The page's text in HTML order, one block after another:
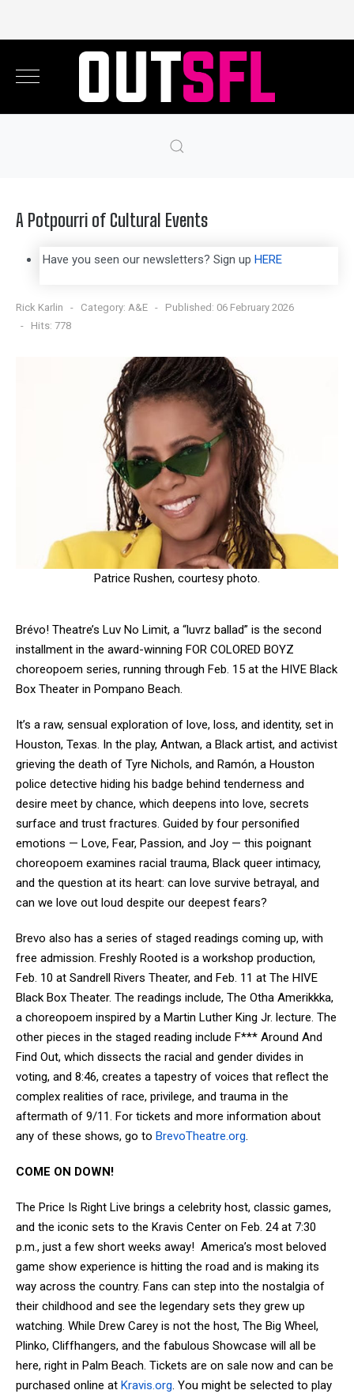
A Potpourri of Cultural Events
Have you seen our newsletters? Sign up HERE
Rick Karlin Category: A&E
Published: 06 February 2026
Hits: 778
Patrice Rushen, courtesy photo.
Brévo! Theatre’s Luv No Limit, a “luvrz ballad” is the second
installment in the award-winning FOR COLORED BOYZ
choreopoem series, running through Feb. 15 at the HIVE Black
Box Theater in Pompano Beach.
It’s a raw, sensual exploration of love, loss, and identity, set in
Houston, Texas. In the play, Antwan, a Black artist, and activist
grieving the death of Tyre Nichols, and Ramón, a Houston
police detective hiding his badge behind tenderness and
desire meet by chance, which deepens into love, secrets
surface and trust fractures. Guided by four personified
emotions — Love, Fear, Passion, and Joy — this poignant
choreopoem examines racial trauma, Black queer intimacy,
and the question at its heart: can love survive betrayal, and
can we love out loud despite our deepest fears?
Brevo also has a series of staged readings coming up, with
free admission. Freshly Rooted is a workshop production,
Feb. 10 at Sandrell Rivers Theater, and Feb. 11 at The HIVE
Black Box Theater. The readings include, The Otha Amerikkka,
a choreopoem inspired by a Martin Luther King Jr. lecture. The
other pieces in the staged reading include F*** Around And
Find Out, which dissects the racial and gender divides in
voting, and 8:46, creates a tapestry of voices that reflect the
complex realities of race, privilege, and trauma in the
aftermath of 9/11. For tickets and more information about
any of these shows, go to BrevoTheatre.org.
COME ON DOWN!
The Price Is Right Live brings a celebrity host, classic games,
and the iconic sets to the Kravis Center on Feb. 24 at 7:30
p.m., just a few short weeks away! America’s most beloved
game show experience is hitting the road and is making its
way across the country. Fans can step into the nostalgia of
their childhood and see the legendary sets they grew up
watching. While Drew Carey is not the host, The Big Wheel,
Plinko, Cliffhangers, and the fabulous Showcase will all be
here, right in Palm Beach. Tickets are on sale now and can be
purchased online at Kravis.org. You might be selected to play